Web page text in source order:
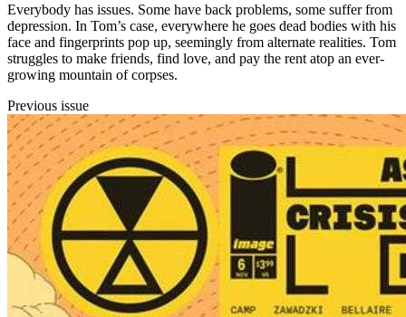
Everybody has issues. Some have back problems, some suffer from
depression. In Tom’s case, everywhere he goes dead bodies with his
face and fingerprints pop up, seemingly from alternate realities. Tom
struggles to make friends, find love, and pay the rent atop an ever-
growing mountain of corpses.
Previous issue